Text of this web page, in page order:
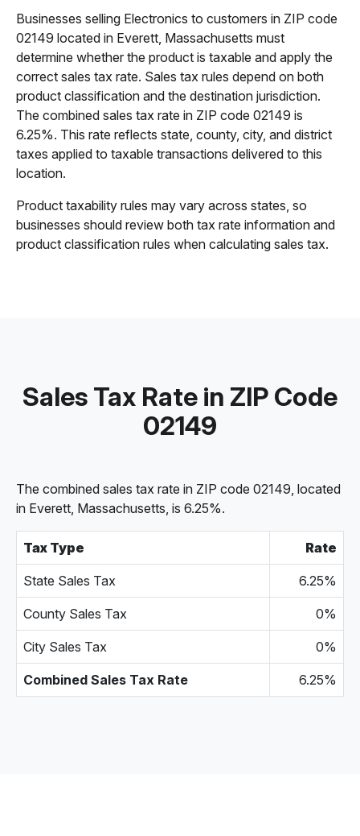
Businesses selling Electronics to customers in ZIP code
02149 located in Everett, Massachusetts must
determine whether the product is taxable and apply the
correct sales tax rate. Sales tax rules depend on both
product classification and the destination jurisdiction.
The combined sales tax rate in ZIP code 02149 is
6.25%. This rate reflects state, county, city, and district
taxes applied to taxable transactions delivered to this
location.
Product taxability rules may vary across states, so
businesses should review both tax rate information and
product classification rules when calculating sales tax.
Sales Tax Rate in ZIP Code
02149
The combined sales tax rate in ZIP code 02149, located
in Everett, Massachusetts, is 6.25%.
Tax Type Rate
State Sales Tax 6.25%
County Sales Tax 0%
City Sales Tax 0%
Combined Sales Tax Rate 6.25%